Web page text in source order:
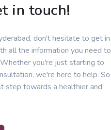
in touch!
don't hesitate to get in
all the information you need to
you're just starting to
we're here to help. So
step towards a healthier and